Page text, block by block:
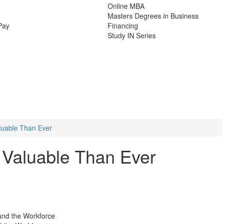
Online MBA
Masters Degrees in Business
Financing
Study IN Series
Than Ever
Than Ever